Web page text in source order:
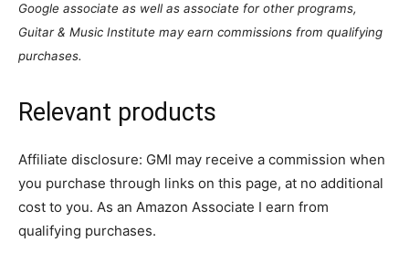
Google associate as well as associate for other programs,
Guitar & Music Institute may earn commissions from qualifying
purchases.
Relevant products
Affiliate disclosure: GMI may receive a commission when
you purchase through links on this page, at no additional
cost to you. As an Amazon Associate I earn from
qualifying purchases.